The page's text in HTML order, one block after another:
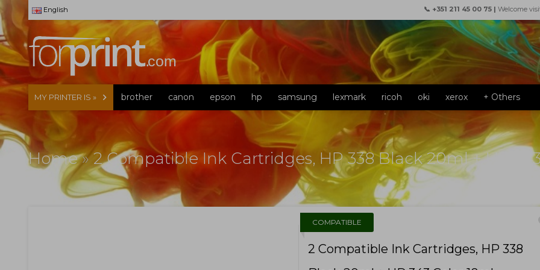
English 📞 +351 211 45 00 75 | Welcome
MY PRINTER IS » brother canon epson hp samsung lexmark ricoh oki xerox + Others
Home»2 Compatible Ink Cartridges, HP 338 Black 20ml + HP
COMPATIBLE
2 Compatible Ink Cartridges, HP 338